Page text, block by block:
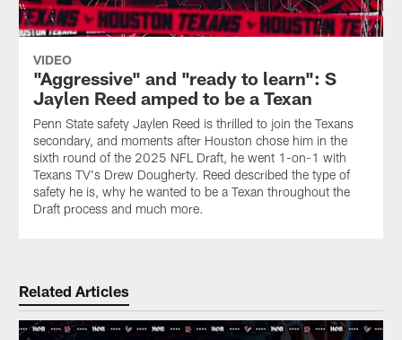
VIDEO
"Aggressive" and "ready to learn": S
Jaylen Reed amped to be a Texan
Penn State safety Jaylen Reed is thrilled to join the Texans
secondary, and moments after Houston chose him in the
sixth round of the 2025 NFL Draft, he went 1-on-1 with
Texans TV's Drew Dougherty. Reed described the type of
safety he is, why he wanted to be a Texan throughout the
Draft process and much more.
Related Articles